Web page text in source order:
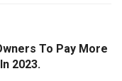
To Pay More
2023.